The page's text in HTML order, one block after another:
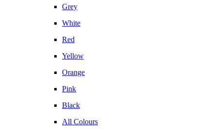
Grey
White
Red
Yellow
Orange
Pink
Black
All Colours